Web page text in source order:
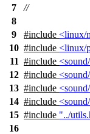
7
//
8
9
#include <linux/
10 #include <linux/
11 #include
12 #include
13 #include
14 #include
15 #include "../
16